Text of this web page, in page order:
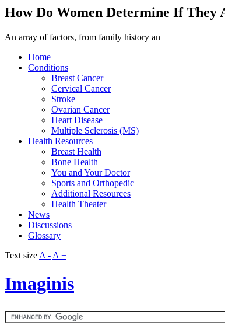
How Do Women Determine If They
An array of factors, from family history an
Home
Conditions
Breast Cancer
Cervical Cancer
Stroke
Ovarian Cancer
Heart Disease
Multiple Sclerosis (MS)
Health Resources
Breast Health
Bone Health
You and Your Doctor
Sports and Orthopedic
Additional Resources
Health Theater
News
Discussions
Glossary
Text size A - A +
Imaginis